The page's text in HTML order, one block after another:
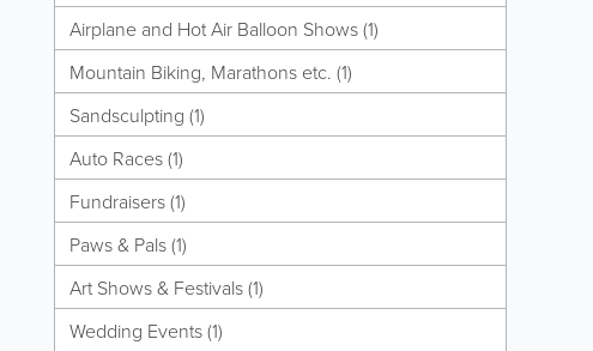
Airplane and Hot Air Balloon Shows (1)
Mountain Biking, Marathons etc. (1)
Sandsculpting (1)
Auto Races (1)
Fundraisers (1)
Paws & Pals (1)
Art Shows & Festivals (1)
Wedding Events (1)